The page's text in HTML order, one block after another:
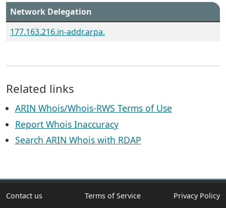
Network Delegation
177.163.216.in-addr.arpa.
Related links
ARIN Whois/Whois-RWS Terms of Use
Report Whois Inaccuracy
Search ARIN Whois with RDAP
Contact us Terms of Service Privacy Policy